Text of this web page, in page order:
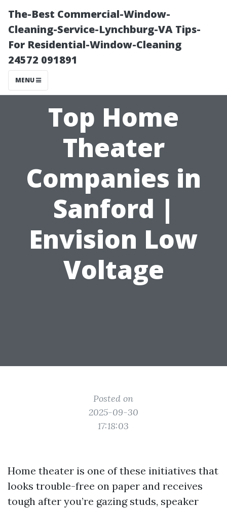
The-Best Commercial-Window-
Cleaning-Service-Lynchburg-VA Tips-
For Residential-Window-Cleaning
24572 091891
MENU
Top Home
Theater
Companies in
Sanford |
Envision Low
Voltage
Posted on
2025-09-30
17:18:03
Home theater is one of these initiatives that
looks trouble-free on paper and receives
tough after you’re gazing studs, speaker